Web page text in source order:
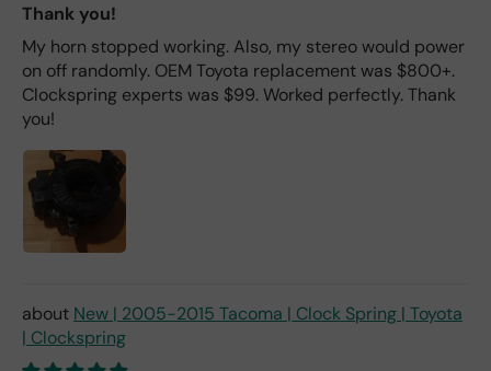
Thank you!
My horn stopped working. Also, my stereo would power
on off randomly. OEM Toyota replacement was $800+.
Clockspring experts was $99. Worked perfectly. Thank
you!
New | 2005-2015 Tacoma | Clock Spring | Toyota
| Clockspring